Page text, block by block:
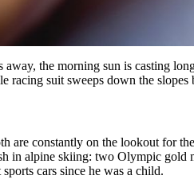
the morning sun is casting
racing suit sweeps down the
are constantly on the lookout for
in alpine skiing: two Olympic
cars since he was a child.